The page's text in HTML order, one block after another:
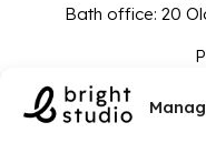
Bath office: 20
© 2024 Bright